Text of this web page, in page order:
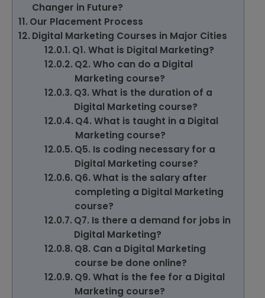
Changer in Future?
Our Placement Process
Digital Marketing Courses in Major Cities
Q1. What is Digital Marketing?
Q2. Who can do a Digital
Marketing course?
Q3. What is the duration of a
Digital Marketing course?
Q4. What is taught in a Digital
Marketing course?
Q5. Is coding necessary for a
Digital Marketing course?
Q6. What is the salary after
completing a Digital Marketing
course?
Q7. Is there a demand for jobs in
Digital Marketing?
Q8. Can a Digital Marketing
course be done online?
Q9. What is the fee for a Digital
Marketing course?